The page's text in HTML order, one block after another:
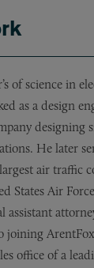
of science in
as a design
designing
He later
air traffic
States Air
assistant
joining
office of a